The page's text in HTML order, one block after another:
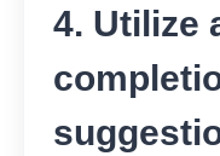
4. Utilize